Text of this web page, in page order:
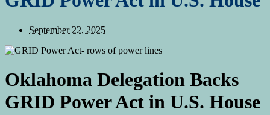
September 22, 2025
Oklahoma Delegation Backs
GRID Power Act in U.S. House